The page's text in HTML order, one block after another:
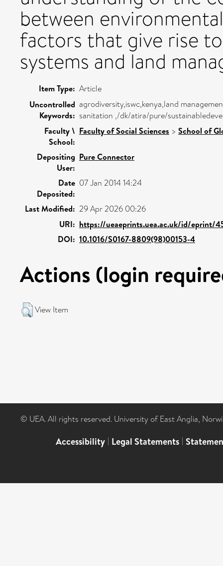
between
factors that give rise
systems and land
Item Type: Article
Uncontrolled
Keywords:
agrodiversity,iswc,kenya,land
sanitation ,/dk/atira/pure/
Faculty \
School:
Faculty of Social Sciences > School of
Depositing
User:
Pure Connector
Date
Deposited:
07 Jan 2014 14:24
Last Modified: 29 Apr 2026 00:26
URI: https://ueaeprints.uea.ac.uk/id/eprint/
DOI: 10.1016/S0167-8809(98)00153-4
Actions (login
View Item
© UEA. All rights reserved. University of East Anglia,
Accessibility | Legal Statements |